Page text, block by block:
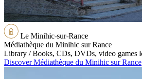
Le Minihic-sur-Rance
Médiathèque du Minihic sur Rance
Library / Books, CDs, DVDs, video games
Discover Médiathèque du Minihic sur Rance